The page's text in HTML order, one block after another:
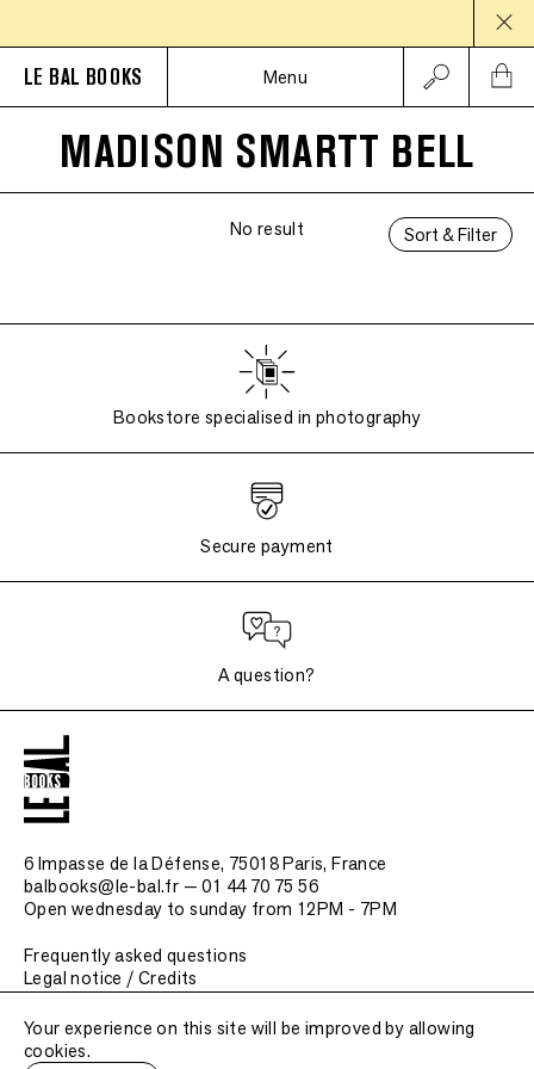
LE BAL BOOKS Menu
MADISON SMARTT BELL
Sort & Filter
No result
Bookstore specialised in photography
Secure payment
A question?
6 Impasse de la Défense, 75018 Paris, France
balbooks@le-bal.fr — 01 44 70 75 56
Open wednesday to sunday from 12PM - 7PM
Frequently asked questions
Legal notice / Credits
Submit a publication
Your experience on this site will be improved by allowing
cookies.